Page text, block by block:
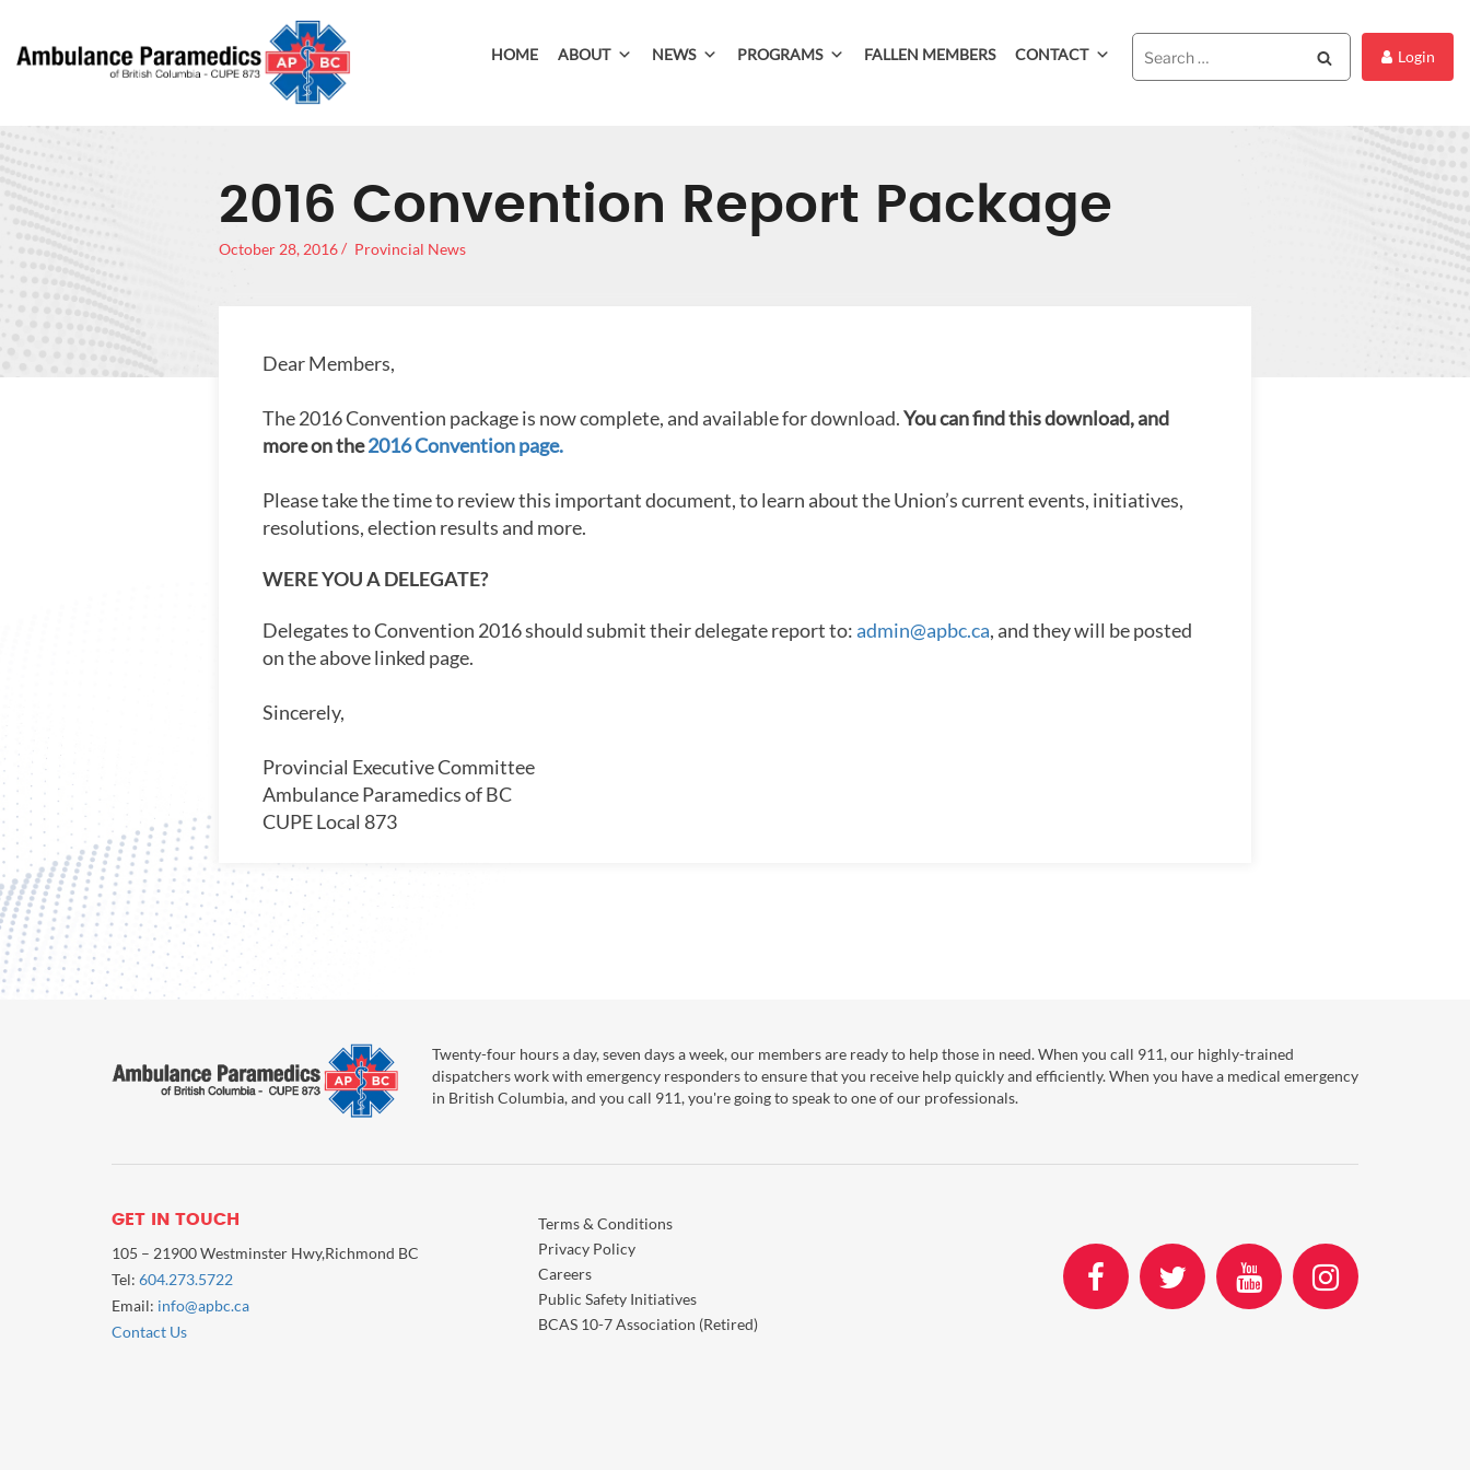
HOME ABOUT NEWS PROGRAMS FALLEN MEMBERS CONTACT Login
2016 Convention Report Package
October 28, 2016 Provincial News
Dear Members,
The 2016 Convention package is now complete, and available for download.You can find this download, and
more on the2016 Convention page.
Please take the time to review this important document, to learn about the Union’s current events, initiatives,
resolutions, election results and more.
WERE YOU A DELEGATE?
Delegates to Convention 2016 should submit their delegate report to:admin@apbc.ca, and they will be posted
on the above linked page.
Sincerely,
Provincial Executive Committee
Ambulance Paramedics of BC
CUPE Local 873
Twenty-four hours a day, seven days a week, our members are ready to help those in need. When you call 911, our highly-trained
dispatchers work with emergency responders to ensure that you receive help quickly and efficiently. When you have a medical emergency
in British Columbia, and you call 911, you're going to speak to one of our professionals.
GET IN TOUCH
105 – 21900 Westminster Hwy,Richmond BC
Tel: 604.273.5722
Email: info@apbc.ca
Contact Us
Terms & Conditions
Privacy Policy
Careers
Public Safety Initiatives
BCAS 10-7 Association (Retired)